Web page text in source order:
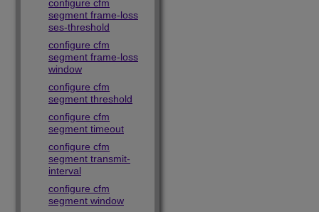
configure cfm
segment frame-loss
ses-threshold
configure cfm
segment frame-loss
window
configure cfm
segment threshold
configure cfm
segment timeout
configure cfm
segment transmit-
interval
configure cfm
segment window